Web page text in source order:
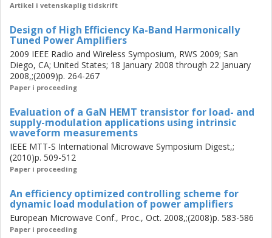
Artikel i vetenskaplig tidskrift
Design of High Efficiency Ka-Band Harmonically
Tuned Power Amplifiers
2009 IEEE Radio and Wireless Symposium, RWS 2009; San
Diego, CA; United States; 18 January 2008 through 22 January
2008,;(2009)p. 264-267
Paper i proceeding
Evaluation of a GaN HEMT transistor for load- and
supply-modulation applications using intrinsic
waveform measurements
IEEE MTT-S International Microwave Symposium Digest,;
(2010)p. 509-512
Paper i proceeding
An efficiency optimized controlling scheme for
dynamic load modulation of power amplifiers
European Microwave Conf., Proc., Oct. 2008,;(2008)p. 583-586
Paper i proceeding